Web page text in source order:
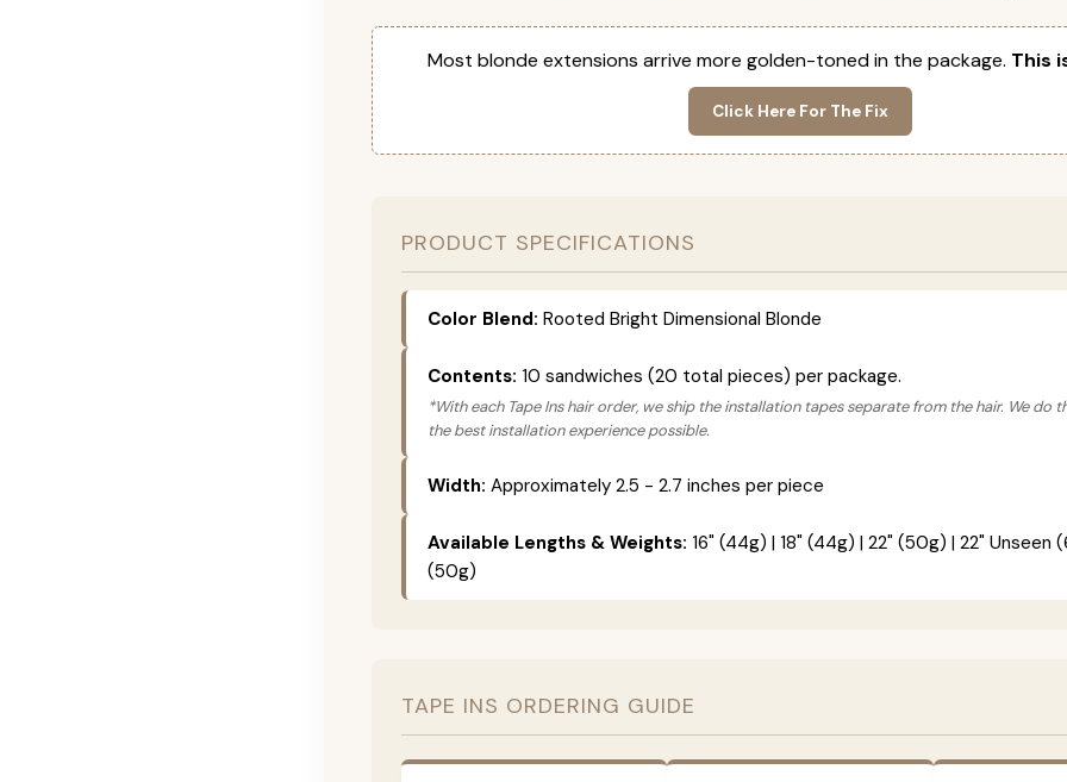
Most blonde extensions arrive more golden-toned in the package. This
Click Here For The Fix
PRODUCT SPECIFICATIONS
Color Blend: Rooted Bright Dimensional Blonde
Contents: 10 sandwiches (20 total pieces) per package.
*With each Tape Ins hair order, we ship the installation tapes separate from the hair. We do
the best installation experience possible.
Width: Approximately 2.5 - 2.7 inches per piece
Available Lengths & Weights: 16" (44g) | 18" (44g) | 22" (50g) | 22" Unseen
(50g)
TAPE INS ORDERING GUIDE